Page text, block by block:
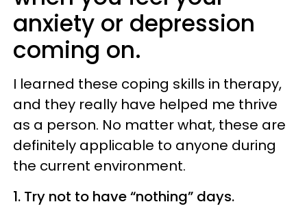
anxiety or depression
coming on.
I learned these coping skills in therapy,
and they really have helped me thrive
as a person. No matter what, these are
definitely applicable to anyone during
the current environment.
1. Try not to have “nothing” days.